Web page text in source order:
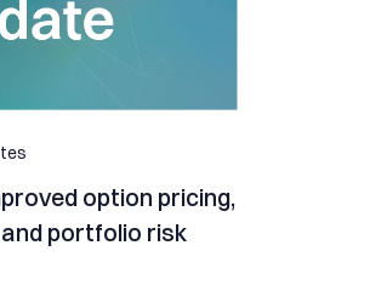
option pricing,
portfolio risk